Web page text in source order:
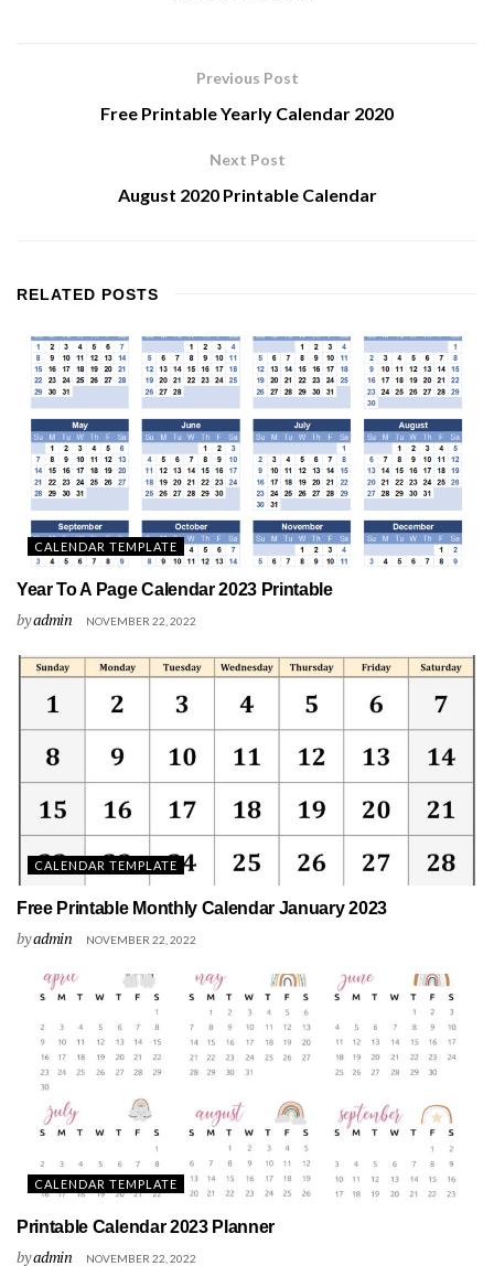
Previous Post
Free Printable Yearly Calendar 2020
Next Post
August 2020 Printable Calendar
RELATED POSTS
CALENDAR TEMPLATE
Year To A Page Calendar 2023 Printable
byadmin NOVEMBER 22, 2022
CALENDAR TEMPLATE
Free Printable Monthly Calendar January 2023
byadmin NOVEMBER 22, 2022
CALENDAR TEMPLATE
Printable Calendar 2023 Planner
byadmin NOVEMBER 22, 2022